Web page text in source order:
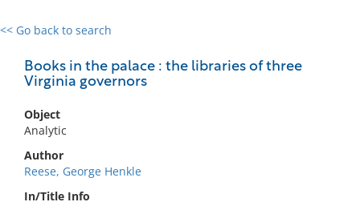
<< Go back to search
Books in the palace : the libraries of three
Virginia governors
Object
Analytic
Author
Reese, George Henkle
In/Title Info
0 results